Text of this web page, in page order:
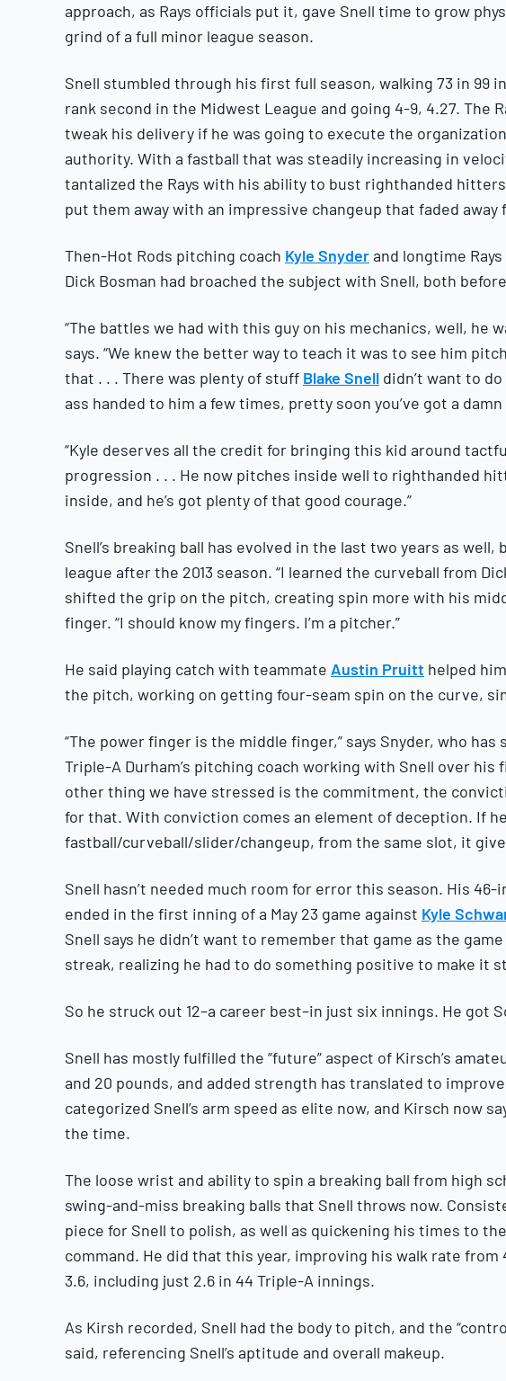
approach, as Rays officials put it, gave Snell time to grow
grind of a full minor league season.
Snell stumbled through his first full season, walking 73 in 99
rank second in the Midwest League and going 4-9, 4.27. The
tweak his delivery if he was going to execute the
authority. With a fastball that was steadily increasing in
tantalized the Rays with his ability to bust righthanded
put them away with an impressive changeup that faded away
Then-Hot Rods pitching coach Kyle Snyderand longtime
Dick Bosman had broached the subject with Snell, both
“The battles we had with this guy on his mechanics, well, he
says. “We knew the better way to teach it was to see him
that . . . There was plenty of stuff Blake Snell didn’t want to
ass handed to him a few times, pretty soon you’ve got a
“Kyle deserves all the credit for bringing this kid around
progression . . . He now pitches inside well to righthanded
inside, and he’s got plenty of that good courage.”
Snell’s breaking ball has evolved in the last two years as
league after the 2013 season. “I learned the curveball from
shifted the grip on the pitch, creating spin more with his
finger. “I should know my fingers. I’m a pitcher.”
He said playing catch with teammate Austin Pruitt helped
the pitch, working on getting four-seam spin on the curve,
“The power finger is the middle finger,” says Snyder, who
Triple-A Durham’s pitching coach working with Snell over his
other thing we have stressed is the commitment, the
for that. With conviction comes an element of deception. If
fastball/curveball/slider/changeup, from the same slot, it
Snell hasn’t needed much room for error this season. His
ended in the first inning of a May 23 game against Kyle
Snell says he didn’t want to remember that game as the
streak, realizing he had to do something positive to make it
So he struck out 12–a career best–in just six innings. He got
Snell has mostly fulfilled the “future” aspect of Kirsch’s
and 20 pounds, and added strength has translated to
categorized Snell’s arm speed as elite now, and Kirsch now
the time.
The loose wrist and ability to spin a breaking ball from high
swing-and-miss breaking balls that Snell throws now.
piece for Snell to polish, as well as quickening his times to
command. He did that this year, improving his walk rate from
3.6, including just 2.6 in 44 Triple-A innings.
As Kirsh recorded, Snell had the body to pitch, and the
said, referencing Snell’s aptitude and overall makeup.